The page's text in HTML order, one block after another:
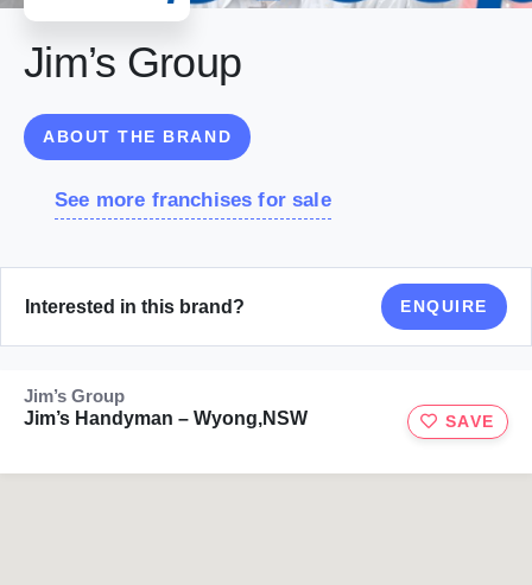
Jim’s Group
ABOUT THE BRAND
See more franchises for sale
Interested in this brand? ENQUIRE
Jim’s Group
Jim’s Handyman – Wyong,NSW
SAVE